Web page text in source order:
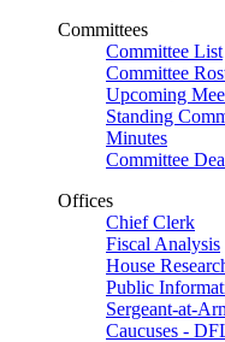
Committees
Committee List
Committee
Upcoming
Standing
Minutes
Committee
Offices
Chief Clerk
Fiscal Analysis
House
Public
Sergeant-at-
Caucuses -